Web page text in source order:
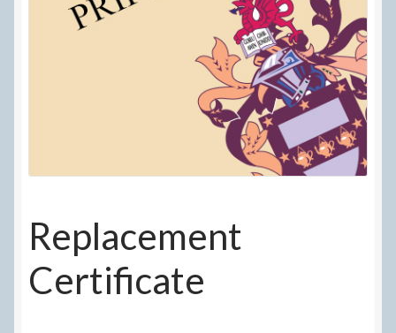
Delivery Information
Frequently Asked Questions
My Account
My account
Refund and Returns Policy
Replacement
Certificate